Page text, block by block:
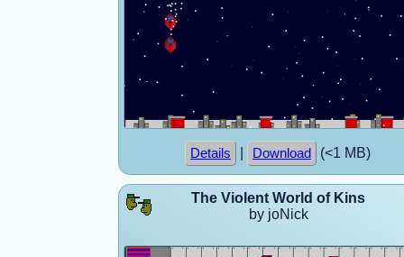
Details Download (<1 MB)
The Violent World of Kins
by joNick